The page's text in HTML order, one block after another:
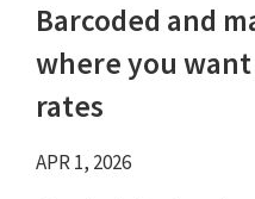
Barcoded and
where you
rates
APR 1, 2026